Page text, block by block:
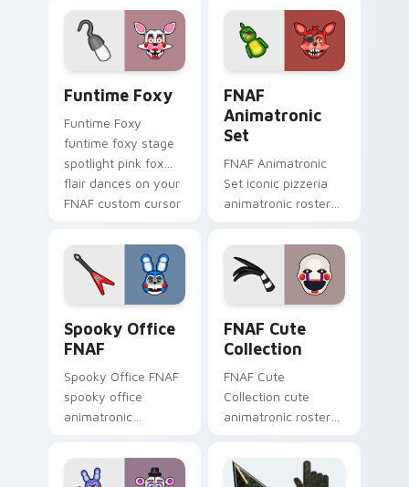
pointer with cute
office charm.
pointer with hidden
menace.
Funtime Foxy
Funtime Foxy
funtime foxy stage
spotlight pink fox
flair dances on your
FNAF custom cursor
FNAF
Animatronic
Set
FNAF Animatronic
Set iconic pizzeria
animatronic roster
FNAF custom cursor
clicks.
Spooky Office
FNAF
Spooky Office FNAF
spooky office
animatronic
your FNAF custom
cursor tabs after
FNAF Cute
Collection
FNAF Cute
Collection cute
animatronic roster
across your Five
Nights custom